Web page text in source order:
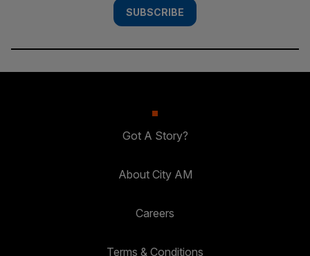
SUBSCRIBE
Got A Story?
About City AM
Careers
Terms & Conditions